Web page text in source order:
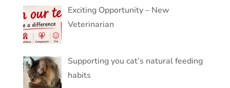
Exciting Opportunity – New
Veterinarian
Supporting you cat’s natural feeding
habits